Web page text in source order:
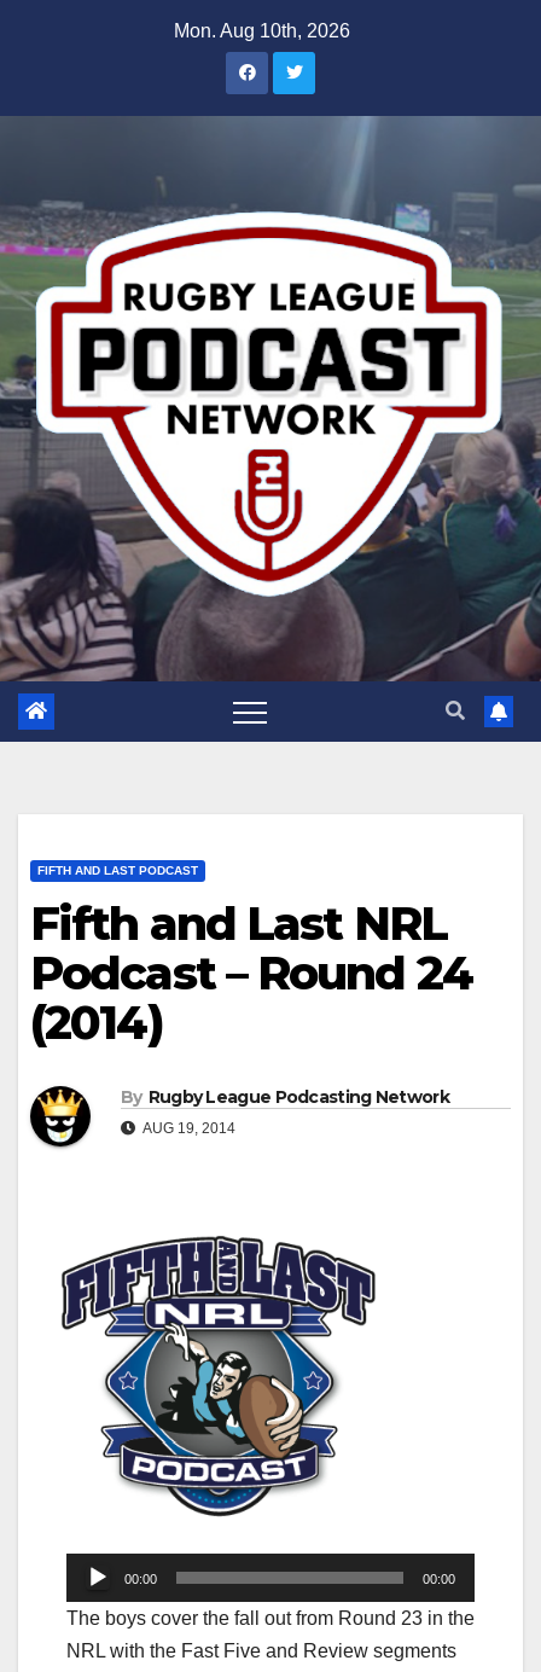
Mon. Aug 10th, 2026
FIFTH AND LAST PODCAST
Fifth and Last NRL
Podcast – Round 24
(2014)
By Rugby League Podcasting Network
AUG 19, 2014
Audio
Player
00:00 00:00
The boys cover the fall out from Round 23 in the
NRL with the Fast Five and Review segments